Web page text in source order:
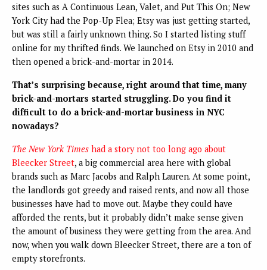
sites such as A Continuous Lean, Valet, and Put This On; New
York City had the Pop-Up Flea; Etsy was just getting started,
but was still a fairly unknown thing. So I started listing stuff
online for my thrifted finds. We launched on Etsy in 2010 and
then opened a brick-and-mortar in 2014.
That’s surprising because, right around that time, many
brick-and-mortars started struggling. Do you find it
difficult to do a brick-and-mortar business in NYC
nowadays?
The New York Times had a story not too long ago about
Bleecker Street, a big commercial area here with global
brands such as Marc Jacobs and Ralph Lauren. At some point,
the landlords got greedy and raised rents, and now all those
businesses have had to move out. Maybe they could have
afforded the rents, but it probably didn’t make sense given
the amount of business they were getting from the area. And
now, when you walk down Bleecker Street, there are a ton of
empty storefronts.